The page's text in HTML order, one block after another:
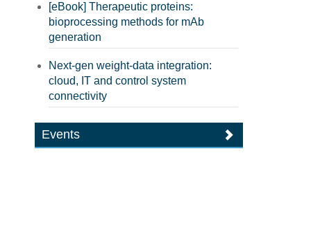
[eBook] Therapeutic proteins:
bioprocessing methods for mAb
generation
Next-gen weight-data integration:
cloud, IT and control system
connectivity
Events